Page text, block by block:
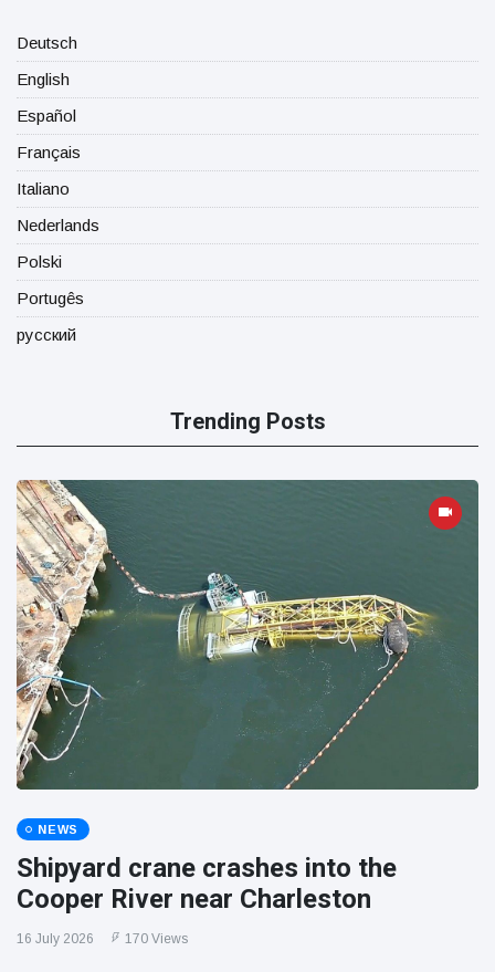
Deutsch
English
Español
Français
Italiano
Nederlands
Polski
Portugês
русский
Trending Posts
NEWS
Shipyard crane crashes into the
Cooper River near Charleston
16 July 2026 170 Views